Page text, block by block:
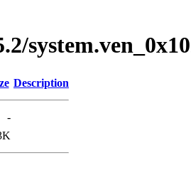
Description
-